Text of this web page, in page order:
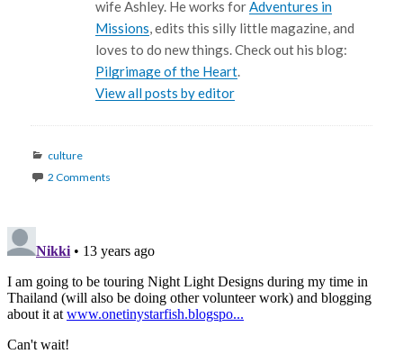
wife Ashley. He works forAdventures in
Missions, edits this silly little magazine, and
loves to do new things. Check out his blog:
Pilgrimage of the Heart.
View all posts by editor
Categories
culture
2 Comments